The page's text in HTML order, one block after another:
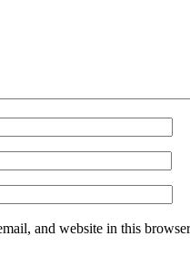
and website in this